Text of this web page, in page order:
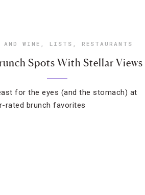
AND WINE , LISTS , RESTAURANTS
Spots With Stellar Views
for the eyes (and the stomach) at
rated brunch favorites